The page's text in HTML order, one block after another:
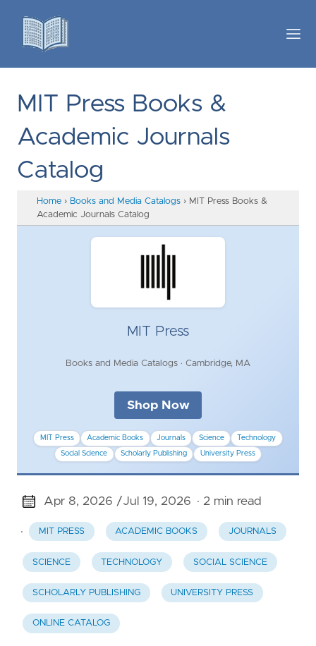
MIT Press Books &
Academic Journals
Catalog
Home › Books and Media Catalogs › MIT Press Books &
Academic Journals Catalog
MIT Press
Books and Media Catalogs · Cambridge, MA
Shop Now
MIT Press Academic Books Journals Science Technology
Social Science Scholarly Publishing University Press
Apr 8, 2026 /Jul 19, 2026 · 2 min read
· MIT PRESS ACADEMIC BOOKS JOURNALS
SCIENCE TECHNOLOGY SOCIAL SCIENCE
SCHOLARLY PUBLISHING UNIVERSITY PRESS
ONLINE CATALOG